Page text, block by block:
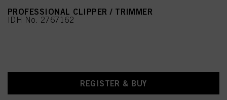
PROFESSIONAL CLIPPER / TRIMMER
IDH No. 2767162
REGISTER & BUY